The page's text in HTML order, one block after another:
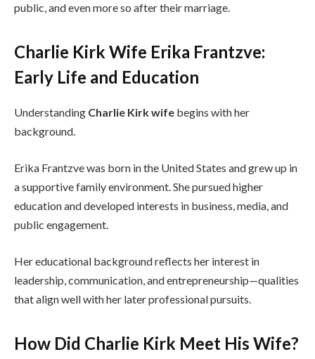
public, and even more so after their marriage.
Charlie Kirk Wife Erika Frantzve:
Early Life and Education
Understanding Charlie Kirk wife begins with her
background.
Erika Frantzve was born in the United States and grew up in
a supportive family environment. She pursued higher
education and developed interests in business, media, and
public engagement.
Her educational background reflects her interest in
leadership, communication, and entrepreneurship—qualities
that align well with her later professional pursuits.
How Did Charlie Kirk Meet His Wife?